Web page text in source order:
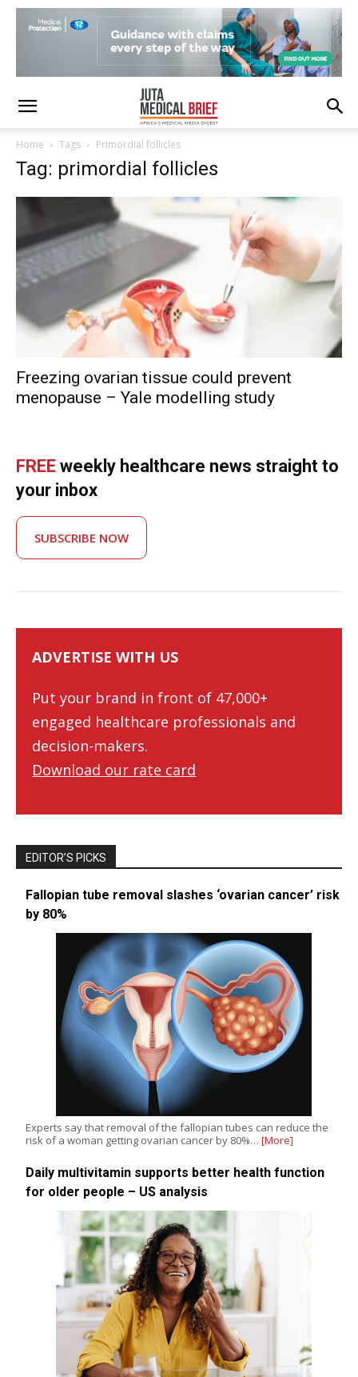
Home Tags Primordial follicles
Tag: primordial follicles
Freezing ovarian tissue could prevent
menopause – Yale modelling study
FREE weekly healthcare news straight to
your inbox
SUBSCRIBE NOW
ADVERTISE WITH US
Put your brand in front of 47,000+
engaged healthcare professionals and
decision-makers.
Download our rate card
EDITOR’S PICKS
Fallopian tube removal slashes ‘ovarian cancer’ risk
by 80%
Experts say that removal of the fallopian tubes can reduce the
risk of a woman getting ovarian cancer by 80%… [More]
Daily multivitamin supports better health function
for older people – US analysis